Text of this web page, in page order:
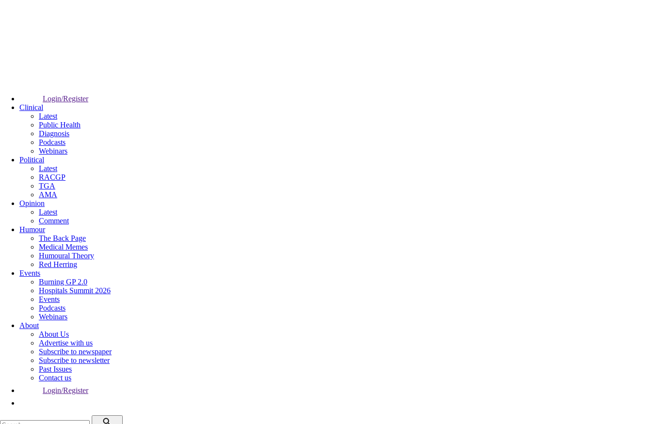
Login/Register
Clinical
Latest
Public Health
Diagnosis
Podcasts
Webinars
Political
Latest
RACGP
TGA
AMA
Opinion
Latest
Comment
Humour
The Back Page
Medical Memes
Humoural Theory
Red Herring
Events
Burning GP 2.0
Hospitals Summit 2026
Events
Podcasts
Webinars
About
About Us
Advertise with us
Subscribe to newspaper
Subscribe to newsletter
Past Issues
Contact us
Login/Register